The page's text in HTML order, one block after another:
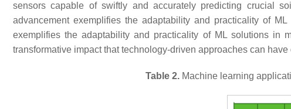
sensors capable of swiftly and accurately predicting crucial
advancement exemplifies the adaptability and practicality of
exemplifies the adaptability and practicality of ML solutions in
transformative impact that technology-driven approaches can
Table 2.Machine learning